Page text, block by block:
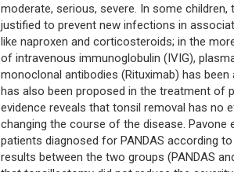
moderate, serious, severe. In some
justified to prevent new infections in
like naproxen and corticosteroids; in the
of intravenous immunoglobulin (IVIG),
monoclonal antibodies (Rituximab) has been
has also been proposed in the treatment of
evidence reveals that tonsil removal has no
changing the course of the disease. Pavone
patients diagnosed for PANDAS according
results between the two groups (PANDAS